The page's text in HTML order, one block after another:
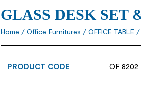
GLASS DESK SET
Home / Office Furnitures / OFFICE TABLE /
PRODUCT CODE OF 8202